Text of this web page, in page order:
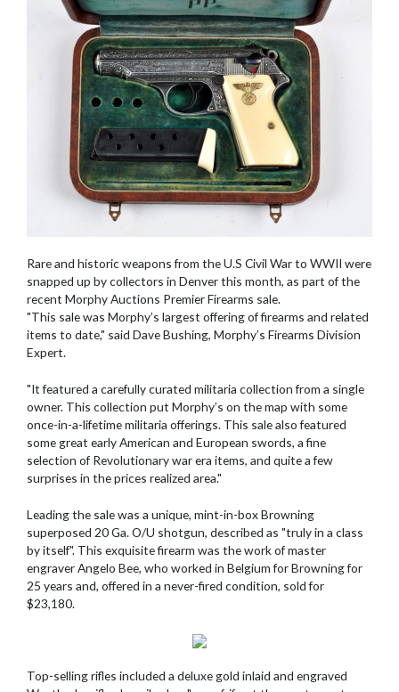
Rare and historic weapons from the U.S Civil War to WWII were
snapped up by collectors in Denver this month, as part of the
recent Morphy Auctions Premier Firearms sale.
"This sale was Morphy’s largest offering of firearms and related
items to date," said Dave Bushing, Morphy’s Firearms Division
Expert.
"It featured a carefully curated militaria collection from a single
owner. This collection put Morphy’s on the map with some
once-in-a-lifetime militaria offerings. This sale also featured
some great early American and European swords, a fine
selection of Revolutionary war era items, and quite a few
surprises in the prices realized area."
Leading the sale was a unique, mint-in-box Browning
superposed 20 Ga. O/U shotgun, described as "truly in a class
by itself". This exquisite firearm was the work of master
engraver Angelo Bee, who worked in Belgium for Browning for
25 years and, offered in a never-fired condition, sold for
$23,180.
Top-selling rifles included a deluxe gold inlaid and engraved